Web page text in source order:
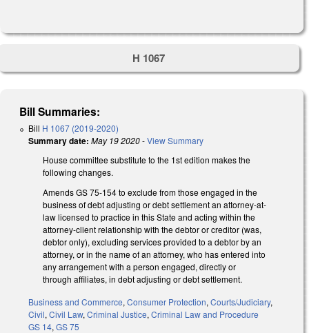
H 1067
Bill Summaries:
Bill H 1067 (2019-2020)
Summary date: May 19 2020-View Summary
House committee substitute to the 1st edition makes the
following changes.
Amends GS 75-154 to exclude from those engaged in the
business of debt adjusting or debt settlement an attorney-at-
law licensed to practice in this State and acting within the
attorney-client relationship with the debtor or creditor (was,
debtor only), excluding services provided to a debtor by an
attorney, or in the name of an attorney, who has entered into
any arrangement with a person engaged, directly or
through affiliates, in debt adjusting or debt settlement.
Business and Commerce, Consumer Protection, Courts/Judiciary,
Civil, Civil Law, Criminal Justice, Criminal Law and Procedure
GS 14, GS 75